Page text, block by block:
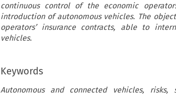
continuous control of the economic
introduction of autonomous vehicles. The
operators’ insurance contracts, able to
vehicles.
Keywords
Autonomous and connected vehicles, risks,